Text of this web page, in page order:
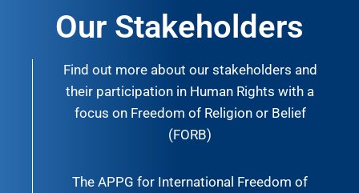
Our Stakeholders
Find out more about our stakeholders and
their participation in Human Rights with a
focus on Freedom of Religion or Belief
(FORB)
The APPG for International Freedom of